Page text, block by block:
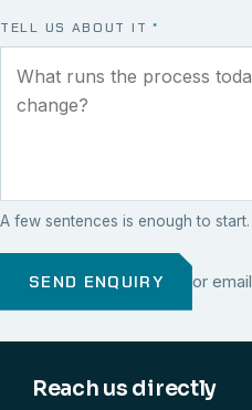
TELL US ABOUT IT *
A few sentences is enough to start.
SEND ENQUIRY or email
Reach us directly